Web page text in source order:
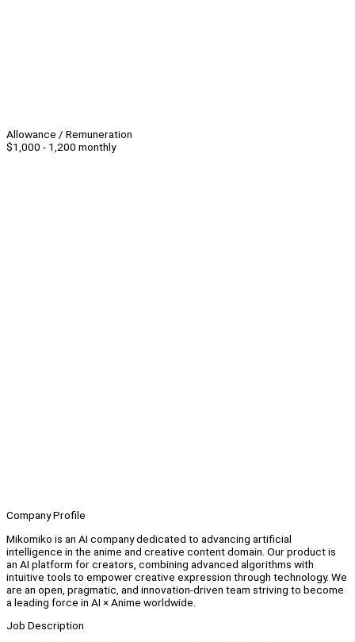
Allowance / Remuneration
$1,000 - 1,200 monthly
Company Profile
Mikomiko is an AI company dedicated to advancing artificial
intelligence in the anime and creative content domain. Our product is
an AI platform for creators, combining advanced algorithms with
intuitive tools to empower creative expression through technology. We
are an open, pragmatic, and innovation-driven team striving to become
a leading force in AI × Anime worldwide.
Job Description